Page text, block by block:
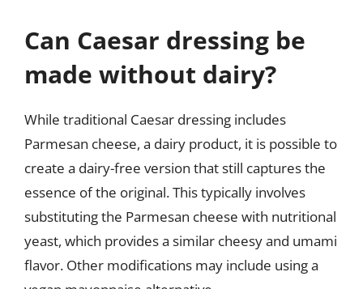
Can Caesar dressing be
made without dairy?
While traditional Caesar dressing includes
Parmesan cheese, a dairy product, it is possible to
create a dairy-free version that still captures the
essence of the original. This typically involves
substituting the Parmesan cheese with nutritional
yeast, which provides a similar cheesy and umami
flavor. Other modifications may include using a